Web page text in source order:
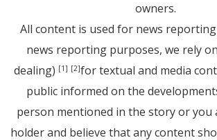
owners.
All content is used for news
news reporting purposes, we rely
dealing) [1] [2]for textual and media
public informed on the
person mentioned in the story or you
holder and believe that any content